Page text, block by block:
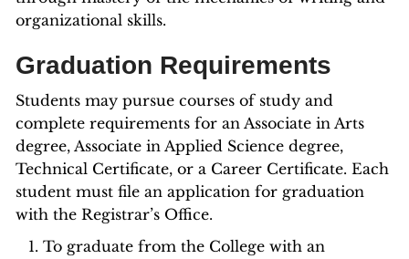
organizational skills.
Graduation Requirements
Students may pursue courses of study and
complete requirements for an Associate in Arts
degree, Associate in Applied Science degree,
Technical Certificate, or a Career Certificate. Each
student must file an application for graduation
with the Registrar’s Office.
To graduate from the College with an